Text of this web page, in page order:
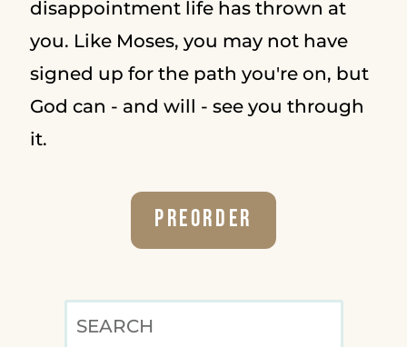
disappointment life has thrown at
you. Like Moses, you may not have
signed up for the path you're on, but
God can - and will - see you through
it.
Preorder